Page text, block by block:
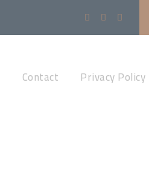
Contact Privacy Policy